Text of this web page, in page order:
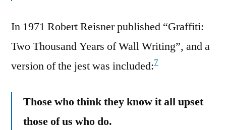
In 1971 Robert Reisner published “Graffiti:
Two Thousand Years of Wall Writing”, and a
version of the jest was included:7
Those who think they know it all upset
those of us who do.